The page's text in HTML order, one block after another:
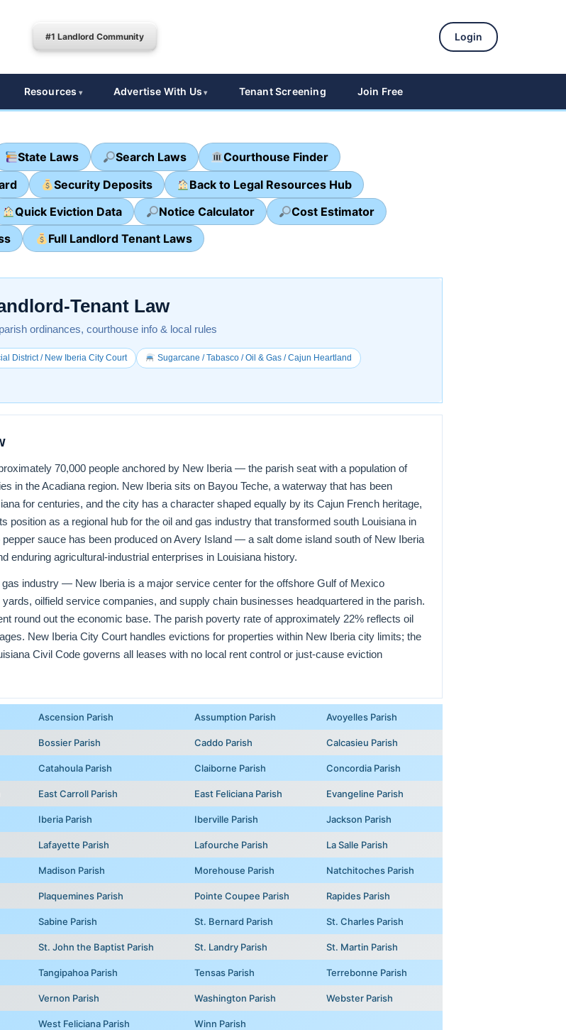
#1 Landlord Community Login
Resources Advertise With Us Tenant Screening Join Free
State Laws Search Laws
Courthouse Finder
Security Deposits
Back to Legal Resources Hub
Quick Eviction Data Notice Calculator
Cost Estimator
Full Landlord Tenant Laws
Tenant Law
ordinances, courthouse info & local rules
District / New Iberia City Court Sugarcane / Tabasco / Oil & Gas / Cajun Heartland
70,000 people anchored by New Iberia — the parish seat with a population of
in the Acadiana region. New Iberia sits on Bayou Teche, a waterway that has been
for centuries, and the city has a character shaped equally by its Cajun French heritage,
position as a regional hub for the oil and gas industry that transformed south Louisiana in
sauce has been produced on Avery Island — a salt dome island south of New Iberia
agricultural-industrial enterprises in Louisiana history.
industry — New Iberia is a major service center for the offshore Gulf of Mexico
oilfield service companies, and supply chain businesses headquartered in the parish.
round out the economic base. The parish poverty rate of approximately 22% reflects oil
New Iberia City Court handles evictions for properties within New Iberia city limits; the
Civil Code governs all leases with no local rent control or just-cause eviction
Ascension Parish Assumption Parish Avoyelles Parish
Bossier Parish Caddo Parish Calcasieu Parish
Catahoula Parish Claiborne Parish Concordia Parish
East Carroll Parish East Feliciana Parish Evangeline Parish
Iberia Parish Iberville Parish Jackson Parish
Lafayette Parish Lafourche Parish La Salle Parish
Madison Parish Morehouse Parish Natchitoches Parish
Plaquemines Parish Pointe Coupee Parish Rapides Parish
Sabine Parish St. Bernard Parish St. Charles Parish
St. John the Baptist Parish St. Landry Parish St. Martin Parish
Tangipahoa Parish Tensas Parish Terrebonne Parish
Vernon Parish Washington Parish Webster Parish
West Feliciana Parish Winn Parish